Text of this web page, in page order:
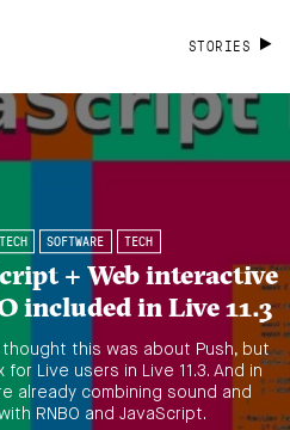
STORIES
SOFTWARE TECH
+ Web interactive
included in Live 11.3
this was about Push, but
for Live users in Live 11.3. And in
already combining sound and
RNBO and JavaScript.